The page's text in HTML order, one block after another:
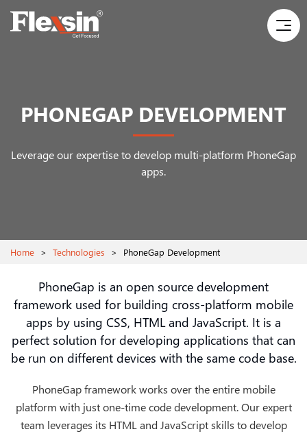
PHONEGAP DEVELOPMENT
Leverage our expertise to develop multi-platform PhoneGap
apps.
Home > Technologies > PhoneGap Development
PhoneGap is an open source development
framework used for building cross-platform mobile
apps by using CSS, HTML and JavaScript. It is a
perfect solution for developing applications that can
be run on different devices with the same code base.
PhoneGap framework works over the entire mobile
platform with just one-time code development. Our expert
team leverages its HTML and JavaScript skills to develop